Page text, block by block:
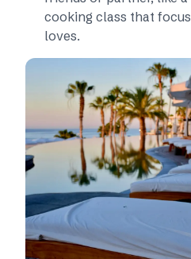
cooking class that
loves.